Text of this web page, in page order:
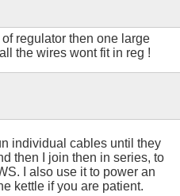
of regulator then one large
the wires wont fit in reg !
individual cables until they
then I join then in series, to
I also use it to power an
kettle if you are patient.